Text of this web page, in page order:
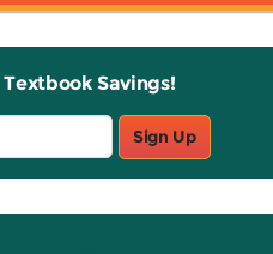
Savings!
Sign Up